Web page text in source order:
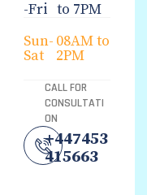
-Fri to 7PM
Sun-
Sat
08AM to
2PM
CALL FOR
CONSULTATI
ON
+447453
415663